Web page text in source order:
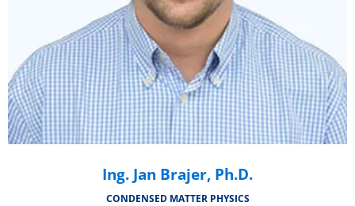
Ing. Jan Brajer, Ph.D.
CONDENSED MATTER PHYSICS